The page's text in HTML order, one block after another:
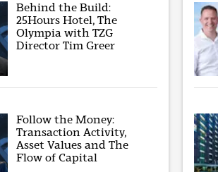
Behind the Build:
25Hours Hotel, The
Olympia with TZG
Director Tim Greer
Follow the Money:
Transaction Activity,
Asset Values and The
Flow of Capital